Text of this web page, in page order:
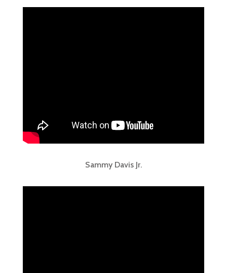
Sammy Davis Jr.